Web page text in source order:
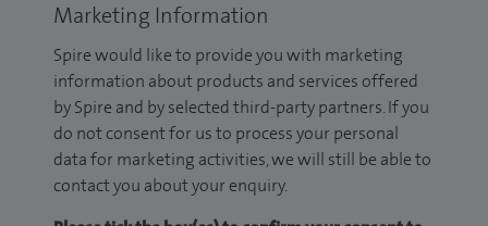
Marketing Information
Spire would like to provide you with marketing
information about products and services offered
by Spire and by selected third-party partners. If you
do not consent for us to process your personal
data for marketing activities, we will still be able to
contact you about your enquiry.